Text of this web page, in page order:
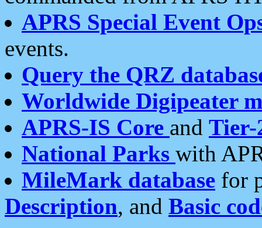
APRS Special Event
events.
Query the QRZ
Worldwide Digipeater
APRS-IS Core and Tier-
National Parks with
MileMark database for
Description, and Basic